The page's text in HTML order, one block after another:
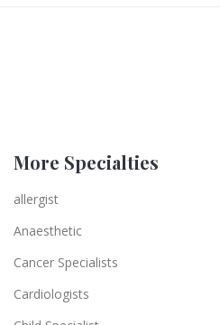
More Specialties
allergist
Anaesthetic
Cancer Specialists
Cardiologists